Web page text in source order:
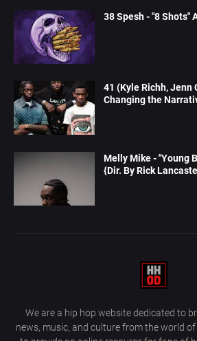
38 Spesh - "8 Shots"
41 (Kyle Richh, Jenn
Changing the
Melly Mike - "Young
{Dir. By Rick
We are a hip hop website dedicated to
news, music, and culture from the world